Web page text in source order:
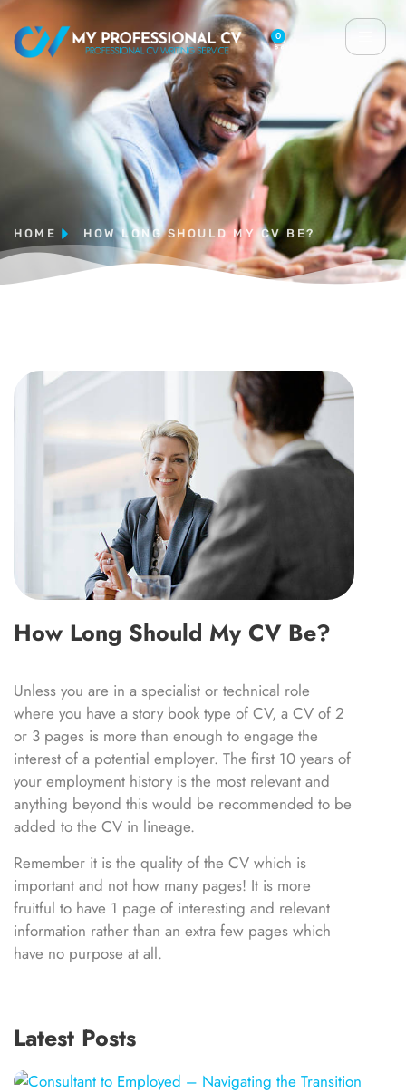
0
HOME HOW LONG SHOULD MY CV BE?
How Long Should My CV Be?
Unless you are in a specialist or technical role
where you have a story book type of CV, a CV of 2
or 3 pages is more than enough to engage the
interest of a potential employer. The first 10 years of
your employment history is the most relevant and
anything beyond this would be recommended to be
added to the CV in lineage.
Remember it is the quality of the CV which is
important and not how many pages! It is more
fruitful to have 1 page of interesting and relevant
information rather than an extra few pages which
have no purpose at all.
Latest Posts